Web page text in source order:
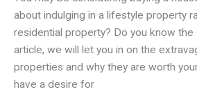
about indulging in a lifestyle property
residential property? Do you know
article, we will let you in on the
properties and why they are worth
have a desire for